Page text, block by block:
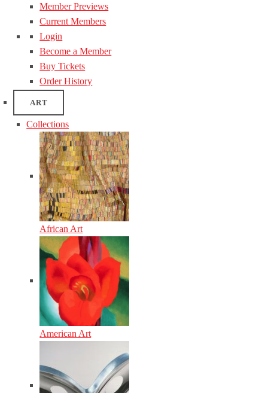
Member Previews
Current Members
Login
Become a Member
Buy Tickets
Order History
ART
Collections
African Art
American Art